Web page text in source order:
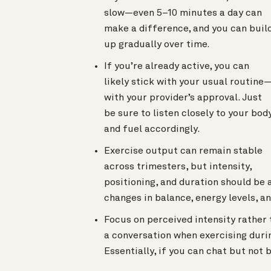
slow—even 5–10 minutes a day can
make a difference, and you can
up gradually over time.
If you’re already active, you can
likely stick with your usual
with your provider’s approval. Just
be sure to listen closely to your
and fuel accordingly.
Exercise output can remain stable
across trimesters, but intensity,
positioning, and duration should
changes in balance, energy levels,
Focus on perceived intensity
a conversation when exercising
Essentially, if you can chat but not